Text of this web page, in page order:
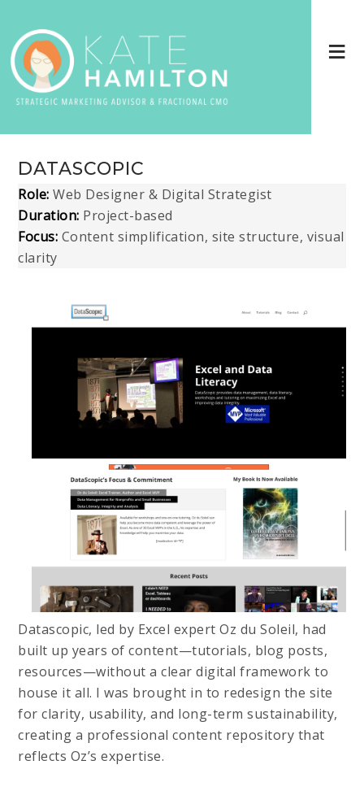
DATASCOPIC
Role: Web Designer & Digital Strategist
Duration: Project-based
Focus: Content simplification, site structure, visual
clarity
Datascopic, led by Excel expert Oz du Soleil, had
built up years of content—tutorials, blog posts,
resources—without a clear digital framework to
house it all. I was brought in to redesign the site
for clarity, usability, and long-term sustainability,
creating a professional content repository that
reflects Oz’s expertise.